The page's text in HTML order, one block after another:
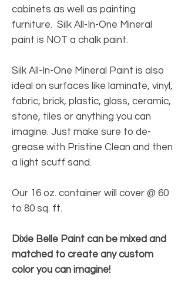
cabinets as well as painting
furniture. Silk All-In-One Mineral
paint is NOT a chalk paint.
Silk All-In-One Mineral Paint is also
ideal on surfaces like laminate, vinyl,
fabric, brick, plastic, glass, ceramic,
stone, tiles or anything you can
imagine. Just make sure to de-
grease with Pristine Clean and then
a light scuff sand.
Our 16 oz. container will cover @ 60
to 80 sq. ft.
Dixie Belle Paint can be mixed and
matched to create any custom
color you can imagine!